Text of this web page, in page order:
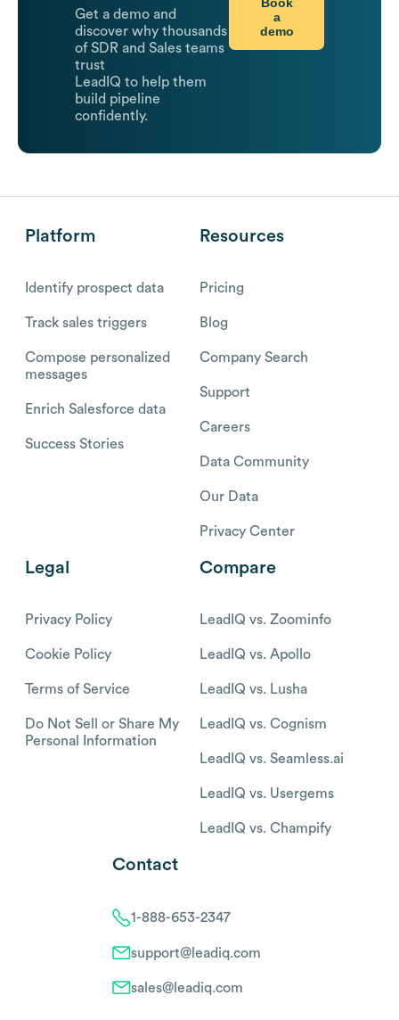
Get a demo and
discover why thousands
of SDR and Sales teams
trust
LeadIQ to help them
build pipeline
confidently.
a
demo
Platform
Identify prospect data
Track sales triggers
Compose personalized
messages
Enrich Salesforce data
Success Stories
Resources
Pricing
Blog
Company Search
Support
Careers
Data Community
Our Data
Privacy Center
Legal
Privacy Policy
Cookie Policy
Terms of Service
Do Not Sell or Share My
Personal Information
Compare
LeadIQ vs. Zoominfo
LeadIQ vs. Apollo
LeadIQ vs. Lusha
LeadIQ vs. Cognism
LeadIQ vs. Seamless.ai
LeadIQ vs. Usergems
LeadIQ vs. Champify
Contact
1-888-653-2347
support@leadiq.com
sales@leadiq.com